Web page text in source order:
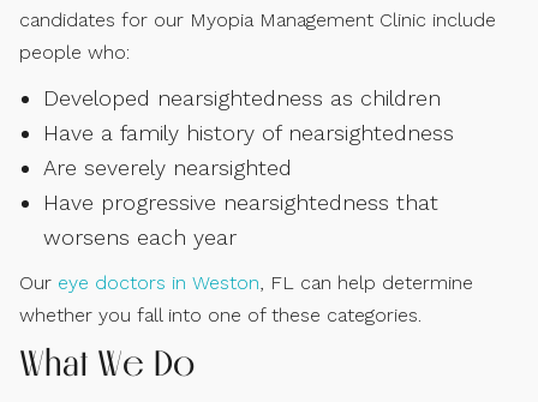
candidates for our Myopia Management Clinic include
people who:
Developed nearsightedness as children
Have a family history of nearsightedness
Are severely nearsighted
Have progressive nearsightedness that
worsens each year
Our eye doctors in Weston , FL can help determine
whether you fall into one of these categories.
What We Do